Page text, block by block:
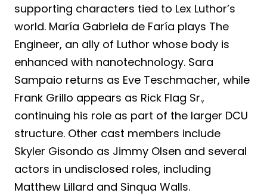
supporting characters tied to Lex Luthor’s
world. María Gabriela de Faría plays The
Engineer, an ally of Luthor whose body is
enhanced with nanotechnology. Sara
Sampaio returns as Eve Teschmacher, while
Frank Grillo appears as Rick Flag Sr.,
continuing his role as part of the larger DCU
structure. Other cast members include
Skyler Gisondo as Jimmy Olsen and several
actors in undisclosed roles, including
Matthew Lillard and Sinqua Walls.